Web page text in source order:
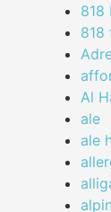
818
818
Al
ale
ale